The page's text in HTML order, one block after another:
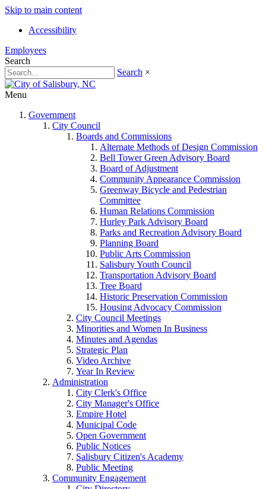
Skip to main content
Accessibility
Employees
Search
Search ×
Menu
Government
City Council
Boards and Commissions
Alternate Methods of Design Commission
Bell Tower Green Advisory Board
Board of Adjustment
Community Appearance Commission
Greenway Bicycle and Pedestrian
Committee
Human Relations Commission
Hurley Park Advisory Board
Parks and Recreation Advisory Board
Planning Board
Public Arts Commission
Salisbury Youth Council
Transportation Advisory Board
Tree Board
Historic Preservation Commission
Housing Advocacy Commission
City Council Meetings
Minorities and Women In Business
Minutes and Agendas
Strategic Plan
Video Archive
Year In Review
Administration
City Clerk's Office
City Manager's Office
Empire Hotel
Municipal Code
Open Government
Public Notices
Salisbury Citizen's Academy
Public Meeting
Community Engagement